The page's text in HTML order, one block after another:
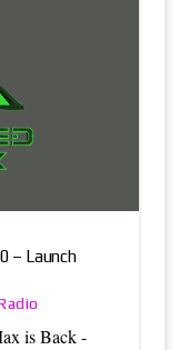
– Launch
is Back -